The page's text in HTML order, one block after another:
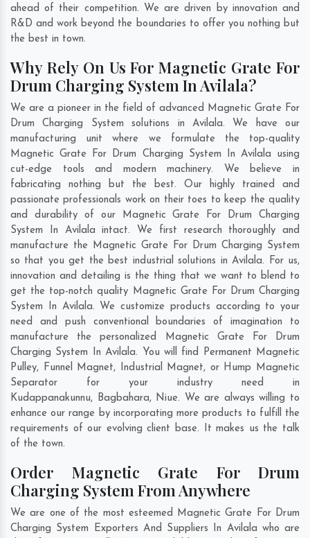
ahead of their competition. We are driven by innovation and
R&D and work beyond the boundaries to offer you nothing but
the best in town.
Why Rely On Us For Magnetic Grate For
Drum Charging System In Avilala?
We are a pioneer in the field of advanced Magnetic Grate For
Drum Charging System solutions in Avilala. We have our
manufacturing unit where we formulate the top-quality
Magnetic Grate For Drum Charging System In Avilala using
cut-edge tools and modern machinery. We believe in
fabricating nothing but the best. Our highly trained and
passionate professionals work on their toes to keep the quality
and durability of our Magnetic Grate For Drum Charging
System In Avilala intact. We first research thoroughly and
manufacture the Magnetic Grate For Drum Charging System
so that you get the best industrial solutions in Avilala. For us,
innovation and detailing is the thing that we want to blend to
get the top-notch quality Magnetic Grate For Drum Charging
System In Avilala. We customize products according to your
need and push conventional boundaries of imagination to
manufacture the personalized Magnetic Grate For Drum
Charging System In Avilala. You will find Permanent Magnetic
Pulley, Funnel Magnet, Industrial Magnet, or Hump Magnetic
Separator for your industry need in
Kudappanakunnu, Bagbahara, Niue. We are always willing to
enhance our range by incorporating more products to fulfill the
requirements of our evolving client base. It makes us the talk
of the town.
Order Magnetic Grate For Drum
Charging System From Anywhere
We are one of the most esteemed Magnetic Grate For Drum
Charging System Exporters And Suppliers In Avilala who are